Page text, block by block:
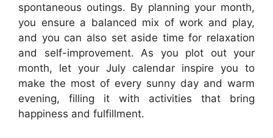
spontaneous outings. By planning your month,
you ensure a balanced mix of work and play,
and you can also set aside time for relaxation
and self-improvement. As you plot out your
month, let your July calendar inspire you to
make the most of every sunny day and warm
evening, filling it with activities that bring
happiness and fulfillment.